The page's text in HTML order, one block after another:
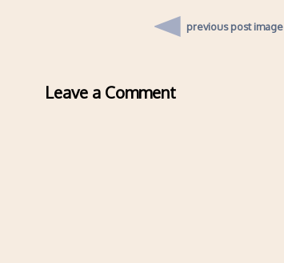
previous post image
Leave a Comment